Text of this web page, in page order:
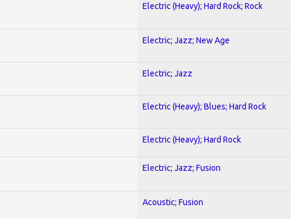
Electric (Heavy); Hard Rock; Rock
Electric; Jazz; New Age
Electric; Jazz
Electric (Heavy); Blues; Hard Rock
Electric (Heavy); Hard Rock
Electric; Jazz; Fusion
Acoustic; Fusion